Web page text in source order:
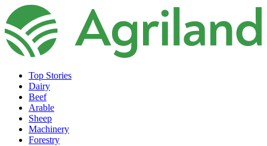
Top Stories
Dairy
Beef
Arable
Sheep
Machinery
Forestry